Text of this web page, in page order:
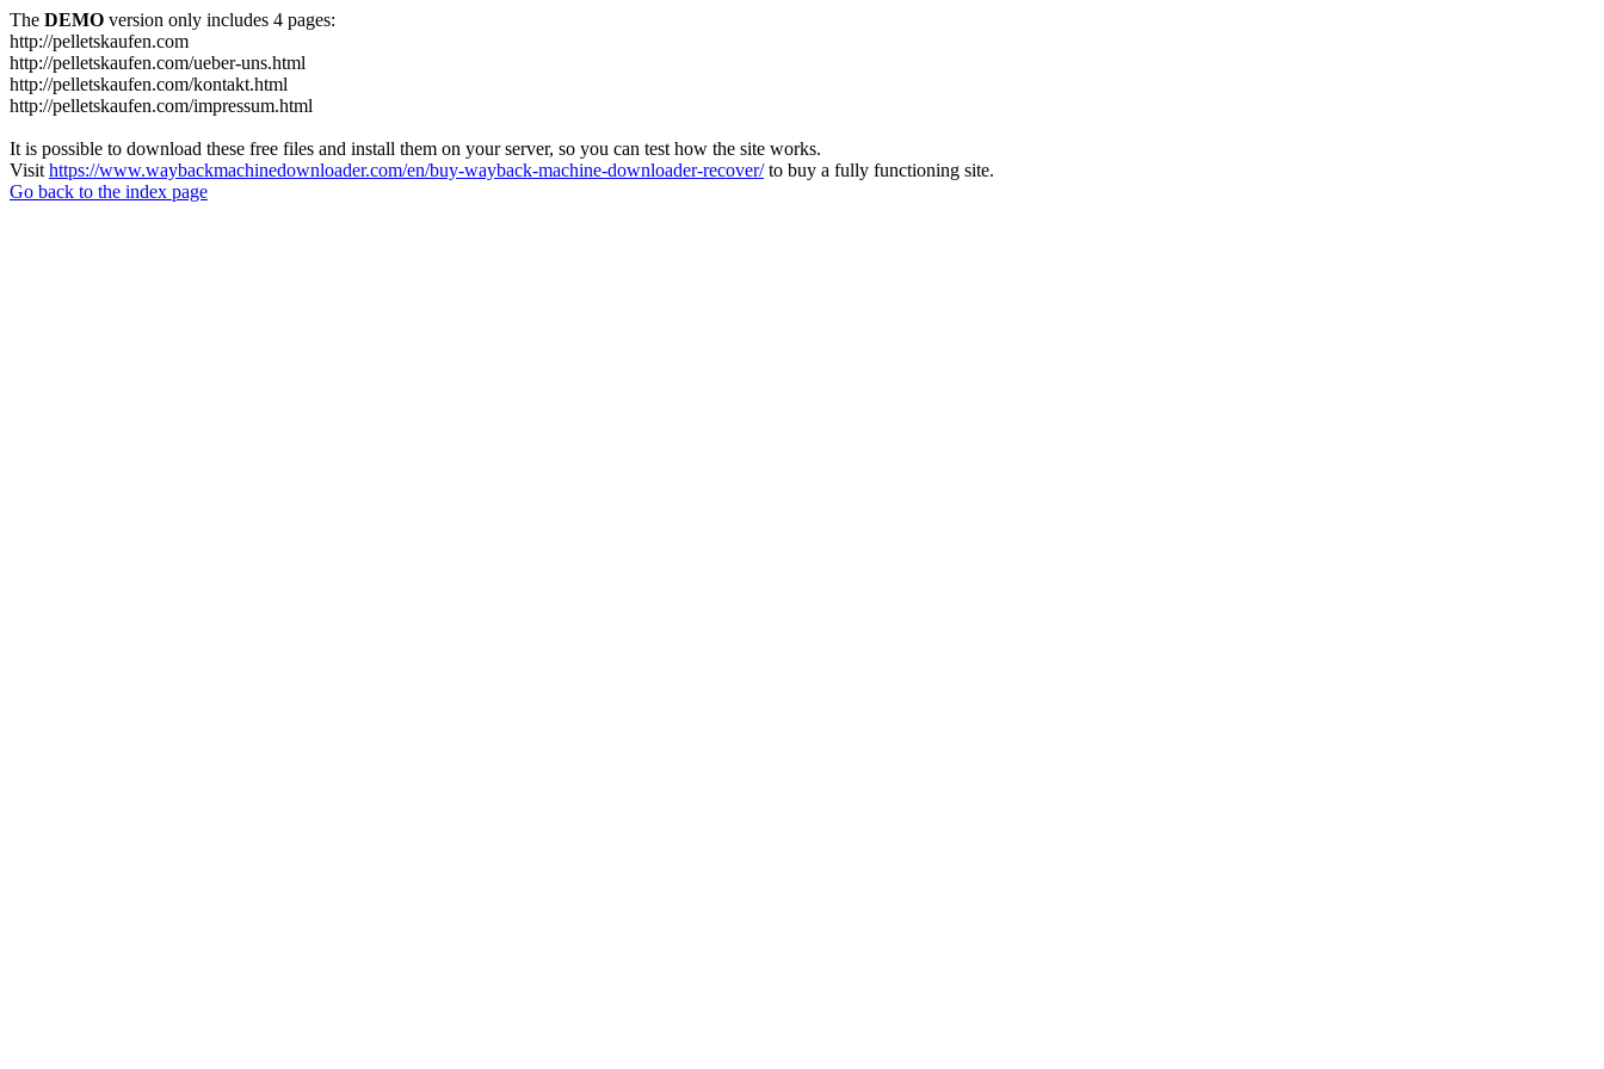
The DEMO version only includes 4 pages:
http://pelletskaufen.com
http://pelletskaufen.com/ueber-uns.html
http://pelletskaufen.com/kontakt.html
http://pelletskaufen.com/impressum.html
It is possible to download these free files and install them on your server, so you can test how the site works.
Visit https://www.waybackmachinedownloader.com/en/buy-wayback-machine-downloader-recover/to buy a fully functioning site.
Go back to the index page